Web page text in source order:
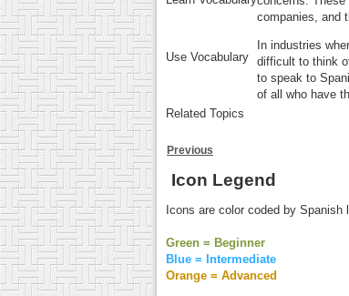
companies, and
In industries
difficult to think
to speak to
of all who have
Use Vocabulary
Related Topics
Previous
Icon Legend
Icons are color coded by Spanish
Green = Beginner
Blue = Intermediate
Orange = Advanced